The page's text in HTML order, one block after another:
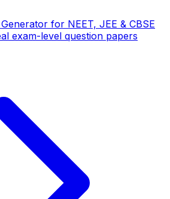
for NEET, JEE & CBSE
exam-level question papers